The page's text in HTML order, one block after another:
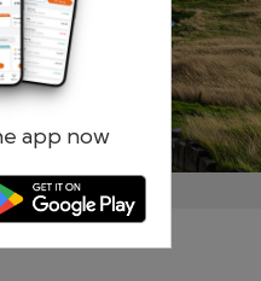
app now
Forgotten password?